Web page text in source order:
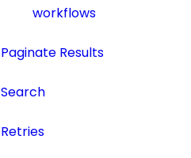
workflows
Paginate Results
Search
Retries